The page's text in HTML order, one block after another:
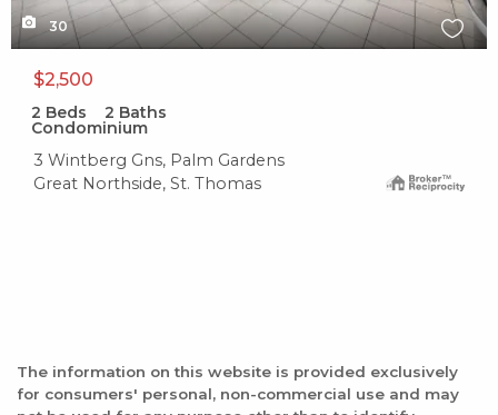
30
$2,500
2 Beds 2 Baths
Condominium
3 Wintberg Gns, Palm Gardens
Great Northside, St. Thomas
The information on this website is provided exclusively
for consumers' personal, non-commercial use and may